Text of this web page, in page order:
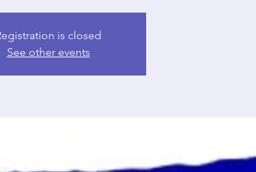
is closed
See other events